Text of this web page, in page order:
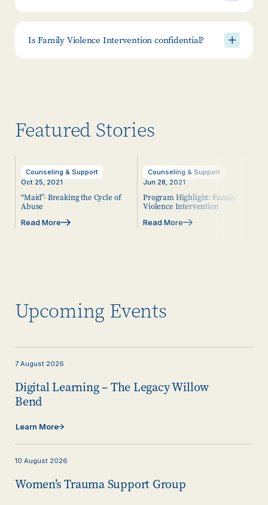
Is Family Violence Intervention confidential?
Featured Stories
Counseling & Support
Oct 25, 2021
“Maid”- Breaking the Cycle of
Abuse
Read More
Counseling & Support
Jun 28, 2021
Program Highlight: Family
Violence Intervention
Read More
Upcoming Events
7 August 2026
Digital Learning – The Legacy Willow
Bend
Learn More
10 August 2026
Women’s Trauma Support Group